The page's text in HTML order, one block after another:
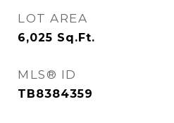
LOT AREA
6,025 Sq.Ft.
MLS® ID
TB8384359